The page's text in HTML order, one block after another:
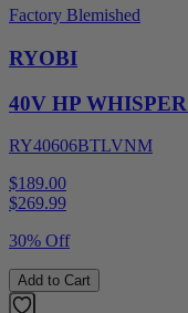
Factory Blemished
RYOBI
40V HP
RY40606BTLVNM
$189.00
$269.99
30% Off
Add to Cart